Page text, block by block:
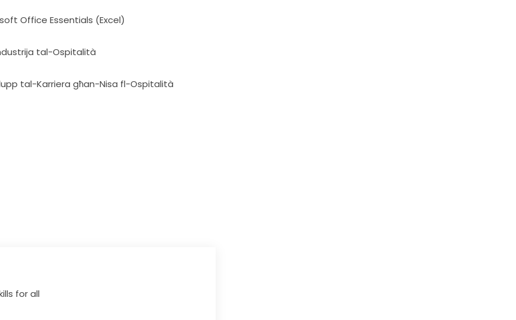
Office Essentials (Excel)
tal-Ospitalità
tal-Karriera għan-Nisa fl-Ospitalità
for all